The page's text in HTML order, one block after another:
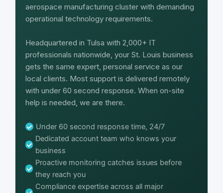
aerospace manufacturing cluster with demanding
operational technology requirements.
Headquartered in Tulsa with 2,000+ IT
professionals nationwide, your St. Louis business
gets the same expert, personal service as our
local clients. Most support is delivered remotely
with under 60 second response. When on-site
help is needed, we are there.
Under 60 second response time, 24/7
Dedicated account team who knows your
business
Proactive monitoring catches issues before
they reach you
Compliance expertise across all major